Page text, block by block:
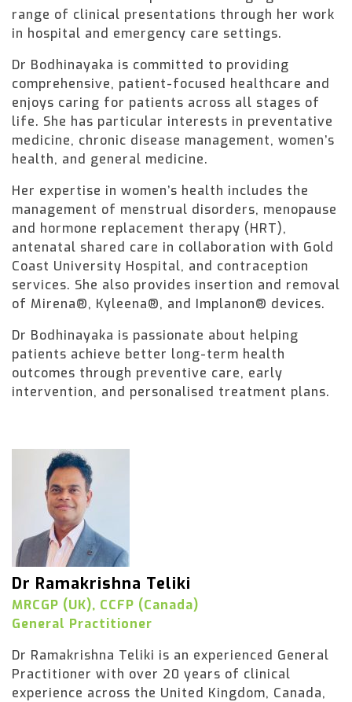
range of clinical presentations through her work
in hospital and emergency care settings.
Dr Bodhinayaka is committed to providing
comprehensive, patient-focused healthcare and
enjoys caring for patients across all stages of
life. She has particular interests in preventative
medicine, chronic disease management, women’s
health, and general medicine.
Her expertise in women’s health includes the
management of menstrual disorders, menopause
and hormone replacement therapy (HRT),
antenatal shared care in collaboration with Gold
Coast University Hospital, and contraception
services. She also provides insertion and removal
of Mirena®, Kyleena®, and Implanon® devices.
Dr Bodhinayaka is passionate about helping
patients achieve better long-term health
outcomes through preventive care, early
intervention, and personalised treatment plans.
Dr Ramakrishna Teliki
MRCGP (UK), CCFP (Canada)
General Practitioner
Dr Ramakrishna Teliki is an experienced General
Practitioner with over 20 years of clinical
experience across the United Kingdom, Canada,